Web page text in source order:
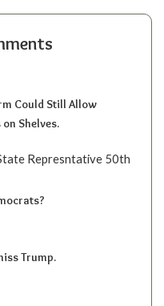
Could Still Allow
Shelves.
Represntative 50th
Trump.